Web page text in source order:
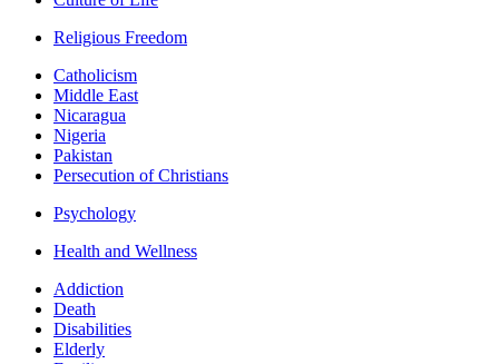
Religious Freedom
Catholicism
Middle East
Nicaragua
Nigeria
Pakistan
Persecution of Christians
Psychology
Health and Wellness
Addiction
Death
Disabilities
Elderly